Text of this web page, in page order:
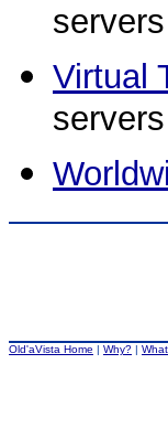
Virtual
Old'aVista Home | Why? |